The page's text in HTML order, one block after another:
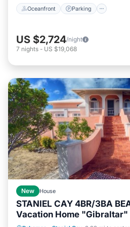
Oceanfront Parking
US $2,724/night
7 nights - US $19,068
New House
STANIEL CAY 4BR/3BA
Vacation Home "Gibraltar"